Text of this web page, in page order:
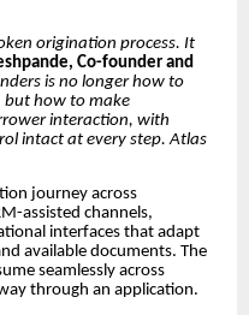
origination process. It
Co-founder and
is no longer how to
but how to make
interaction, with
intact at every step. Atlas
journey across
assisted channels,
interfaces that adapt
available documents. The
seamlessly across
through an application.